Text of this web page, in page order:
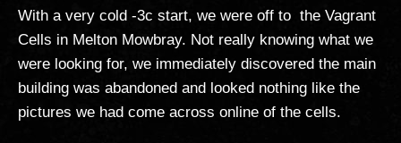
With a very cold -3c start, we were off to the Vagrant
Cells in Melton Mowbray. Not really knowing what we
were looking for, we immediately discovered the main
building was abandoned and looked nothing like the
pictures we had come across online of the cells.